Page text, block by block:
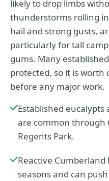
likely to drop limbs
thunderstorms rolling
hail and strong gusts,
particularly for tall
gums. Many
protected, so it is worth
before any major work.
Established
are common through
Regents Park.
Reactive
seasons and can